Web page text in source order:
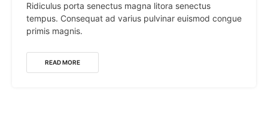
Ridiculus porta senectus magna litora senectus
tempus. Consequat ad varius pulvinar euismod congue
primis magnis.
READ MORE